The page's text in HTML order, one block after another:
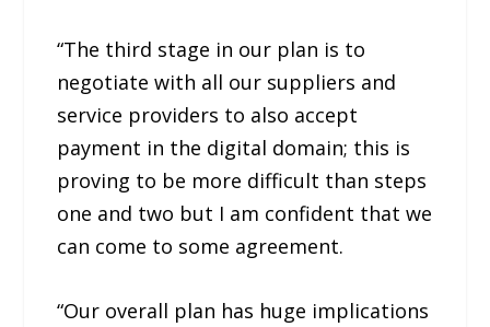
“The third stage in our plan is to
negotiate with all our suppliers and
service providers to also accept
payment in the digital domain; this is
proving to be more difficult than steps
one and two but I am confident that we
can come to some agreement.
“Our overall plan has huge implications